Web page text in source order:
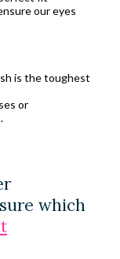
our eyes
is the toughest
or
which